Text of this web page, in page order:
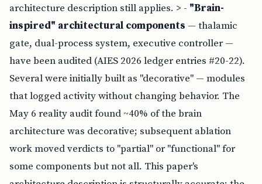
architecture description still applies. > - "Brain-
inspired" architectural components — thalamic
gate, dual-process system, executive controller —
have been audited (AIES 2026 ledger entries #20-22).
Several were initially built as "decorative" — modules
that logged activity without changing behavior. The
May 6 reality audit found ~40% of the brain
architecture was decorative; subsequent ablation
work moved verdicts to "partial" or "functional" for
some components but not all. This paper's